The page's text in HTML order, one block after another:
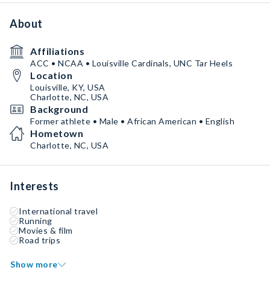
About
Affiliations
ACC • NCAA • Louisville Cardinals, UNC Tar Heels
Location
Louisville, KY, USA
Charlotte, NC, USA
Background
Former athlete • Male • African American • English
Hometown
Charlotte, NC, USA
Interests
International travel
Running
Movies & film
Road trips
Show more